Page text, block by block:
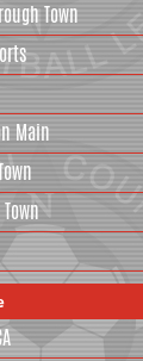
Town
Main